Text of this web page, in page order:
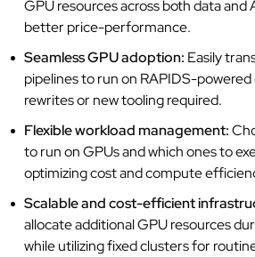
GPU resources across both data and
better price-performance.
Seamless GPU adoption: Easily
pipelines to run on RAPIDS-
rewrites or new tooling required.
Flexible workload management:
to run on GPUs and which ones to
optimizing cost and compute
Scalable and cost-efficient
allocate additional GPU resources
while utilizing fixed clusters for